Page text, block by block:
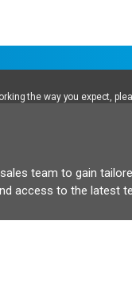
the way you expect,
team to gain
access to the latest